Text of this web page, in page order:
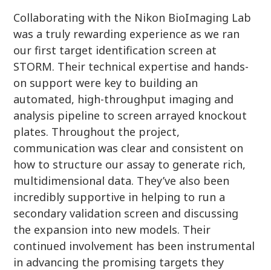
Collaborating with the Nikon BioImaging Lab
was a truly rewarding experience as we ran
our first target identification screen at
STORM. Their technical expertise and hands-
on support were key to building an
automated, high-throughput imaging and
analysis pipeline to screen arrayed knockout
plates. Throughout the project,
communication was clear and consistent on
how to structure our assay to generate rich,
multidimensional data. They’ve also been
incredibly supportive in helping to run a
secondary validation screen and discussing
the expansion into new models. Their
continued involvement has been instrumental
in advancing the promising targets they